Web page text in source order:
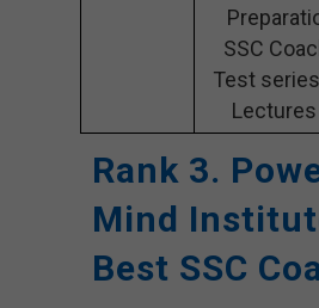
SSC
Test
Lectures
Rank 3.
Mind
Best SSC